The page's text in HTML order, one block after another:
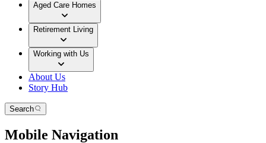
Aged Care Homes
Retirement Living
Working with Us
About Us
Story Hub
Search
Mobile Navigation